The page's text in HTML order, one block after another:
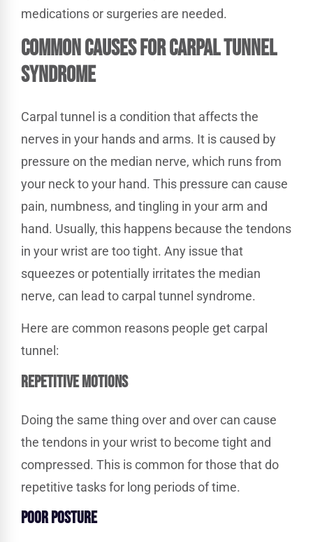
medications or surgeries are needed.
Common Causes for Carpal Tunnel
Syndrome
Carpal tunnel is a condition that affects the
nerves in your hands and arms. It is caused by
pressure on the median nerve, which runs from
your neck to your hand. This pressure can cause
pain, numbness, and tingling in your arm and
hand. Usually, this happens because the tendons
in your wrist are too tight. Any issue that
squeezes or potentially irritates the median
nerve, can lead to carpal tunnel syndrome.
Here are common reasons people get carpal
tunnel:
REPETITIVE MOTIONS
Doing the same thing over and over can cause
the tendons in your wrist to become tight and
compressed. This is common for those that do
repetitive tasks for long periods of time.
POORPOSTURE